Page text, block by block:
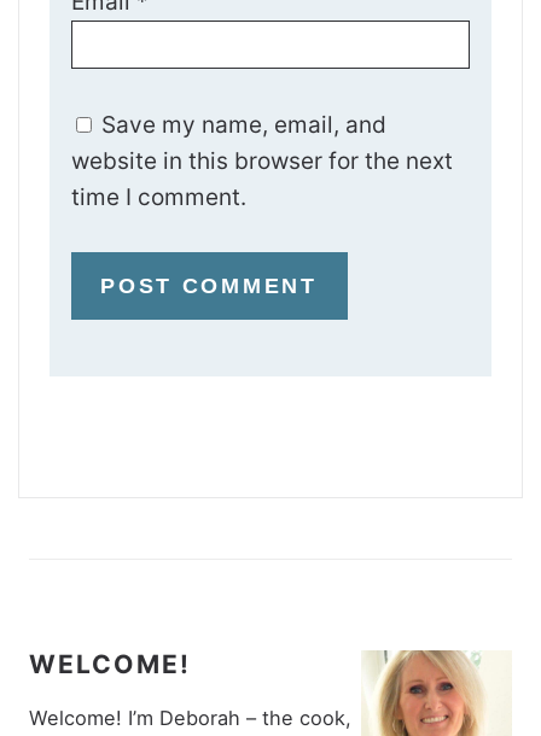
Save my name, email, and
website in this browser for the next
time I comment.
WELCOME!
Welcome! I’m Deborah – the cook,